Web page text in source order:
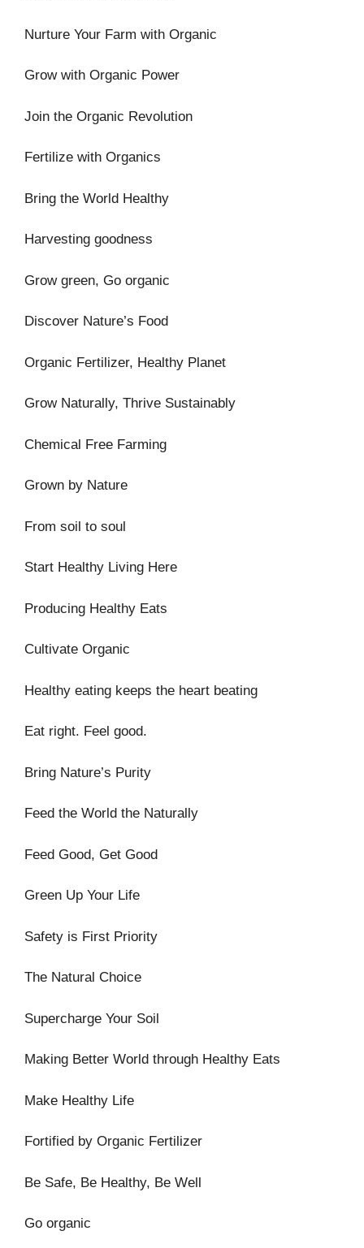
Nurture Your Farm with Organic
Grow with Organic Power
Join the Organic Revolution
Fertilize with Organics
Bring the World Healthy
Harvesting goodness
Grow green, Go organic
Discover Nature’s Food
Organic Fertilizer, Healthy Planet
Grow Naturally, Thrive Sustainably
Chemical Free Farming
Grown by Nature
From soil to soul
Start Healthy Living Here
Producing Healthy Eats
Cultivate Organic
Healthy eating keeps the heart beating
Eat right. Feel good.
Bring Nature’s Purity
Feed the World the Naturally
Feed Good, Get Good
Green Up Your Life
Safety is First Priority
The Natural Choice
Supercharge Your Soil
Making Better World through Healthy Eats
Make Healthy Life
Fortified by Organic Fertilizer
Be Safe, Be Healthy, Be Well
Go organic